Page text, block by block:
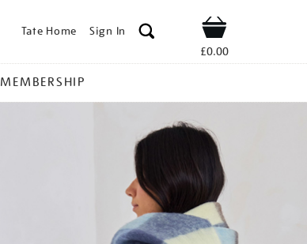
Tate Home Sign In Shop
£0.00
MEMBERSHIP